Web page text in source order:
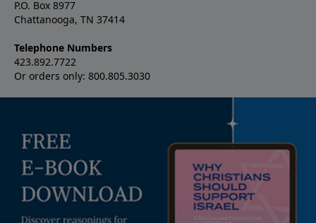
P.O. Box 8977
Chattanooga, TN 37414
Telephone Numbers
423.892.7722
Or orders only: 800.805.3030